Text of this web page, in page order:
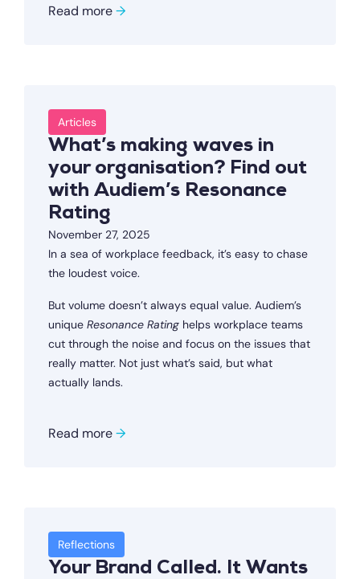
Read more→
Articles
What’s making waves in
your organisation? Find out
with Audiem’s Resonance
Rating
November 27, 2025
In a sea of workplace feedback, it’s easy to chase
the loudest voice.
But volume doesn’t always equal value. Audiem’s
unique Resonance Rating helps workplace teams
cut through the noise and focus on the issues that
really matter. Not just what’s said, but what
actually lands.
Read more→
Reflections
Your Brand Called. It Wants